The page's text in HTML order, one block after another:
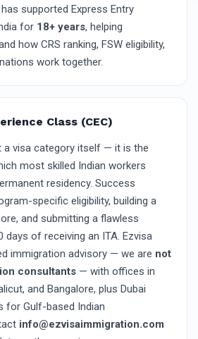
supported Express Entry
for 18+ years, helping
how CRS ranking, FSW eligibility,
work together.
Class (CEC)
a visa category itself — it is the
most skilled Indian workers
residency. Success
specific eligibility, building a
and submitting a flawless
days of receiving an ITA. Ezvisa
immigration advisory — we are not
consultants — with offices in
and Bangalore, plus Dubai
for Gulf-based Indian
info@ezvisaimmigration.com